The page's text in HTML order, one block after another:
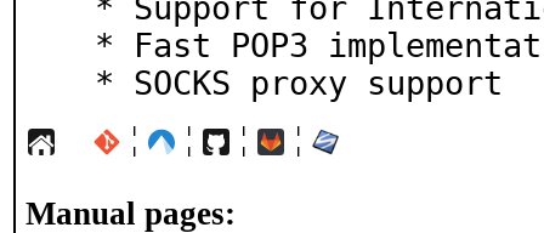
  * SOCKS proxy support
¦ ¦ ¦ ¦
Manual pages: